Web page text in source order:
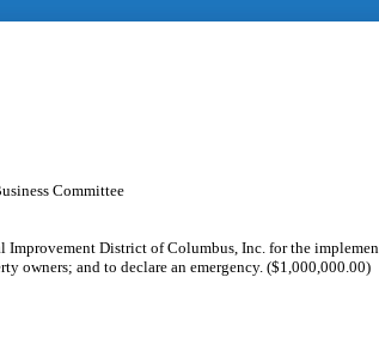
Committee
District of Columbus, Inc. for the
owners; and to declare an emergency. ($1,000,000.00)